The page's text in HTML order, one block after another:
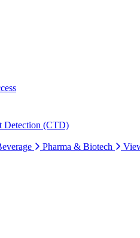
Detection (CTD)
Pharma & Biotech